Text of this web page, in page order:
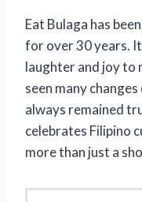
Eat Bulaga has
for over 30 years.
laughter and joy to
seen many
always remained
celebrates Filipino
more than just a